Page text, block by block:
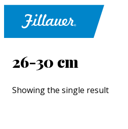
26-30 cm
Showing the single result